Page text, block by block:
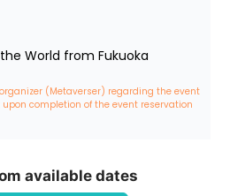
World from Fukuoka
(Metaverser) regarding the event
completion of the event reservation
available dates